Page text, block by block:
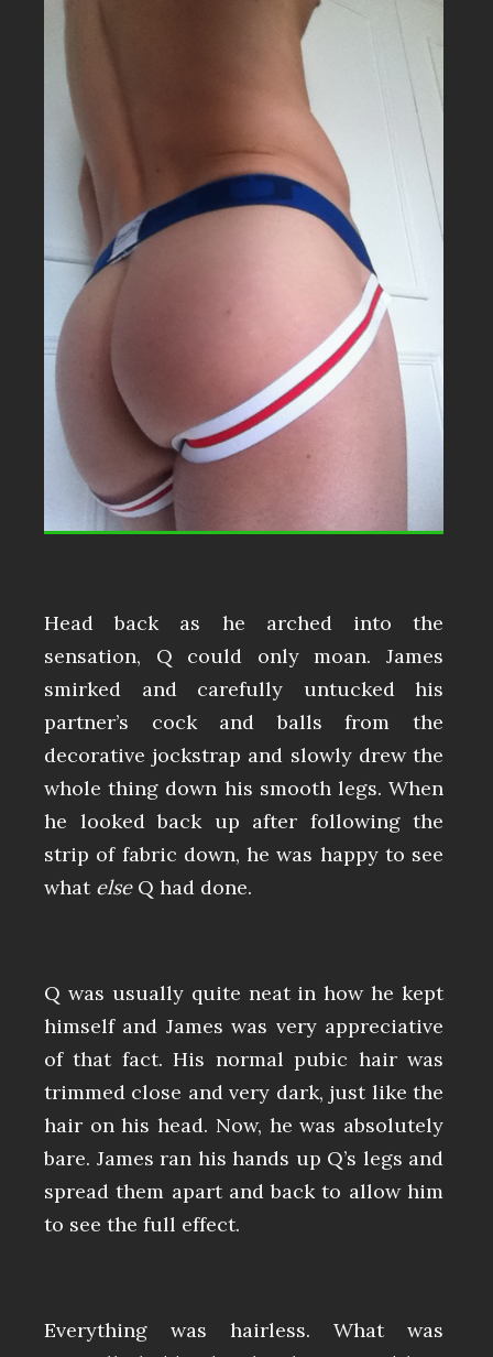
Head back as he arched into the
sensation, Q could only moan. James
smirked and carefully untucked his
partner’s cock and balls from the
decorative jockstrap and slowly drew the
whole thing down his smooth legs. When
he looked back up after following the
strip of fabric down, he was happy to see
what elseQ had done.
Q was usually quite neat in how he kept
himself and James was very appreciative
of that fact. His normal pubic hair was
trimmed close and very dark, just like the
hair on his head. Now, he was absolutely
bare. James ran his hands up Q’s legs and
spread them apart and back to allow him
to see the full effect.
Everything was hairless. What was